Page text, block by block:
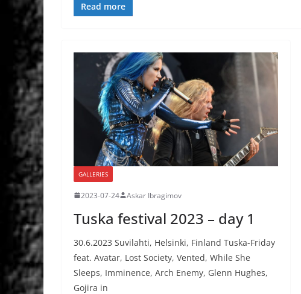
Read more
GALLERIES
2023-07-24 Askar Ibragimov
Tuska festival 2023 – day 1
30.6.2023 Suvilahti, Helsinki, Finland Tuska-Friday
feat. Avatar, Lost Society, Vented, While She
Sleeps, Imminence, Arch Enemy, Glenn Hughes,
Gojira in